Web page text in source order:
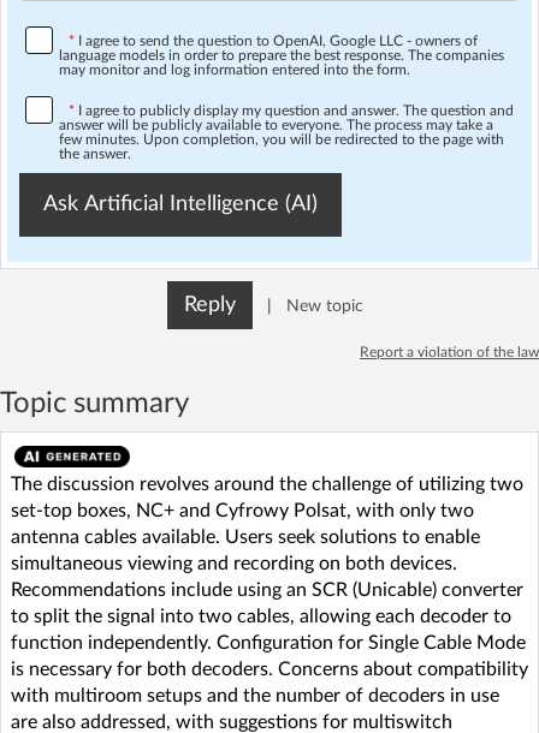
* I agree to send the question to OpenAI, Google LLC - owners of
language models in order to prepare the best response. The companies
may monitor and log information entered into the form.
* I agree to publicly display my question and answer. The question and
answer will be publicly available to everyone. The process may take a
few minutes. Upon completion, you will be redirected to the page with
the answer.
Ask Artificial Intelligence (AI)
Reply New topic
Report a violation of the law
Topic summary
The discussion revolves around the challenge of utilizing two
set-top boxes, NC+ and Cyfrowy Polsat, with only two
antenna cables available. Users seek solutions to enable
simultaneous viewing and recording on both devices.
Recommendations include using an SCR (Unicable) converter
to split the signal into two cables, allowing each decoder to
function independently. Configuration for Single Cable Mode
is necessary for both decoders. Concerns about compatibility
with multiroom setups and the number of decoders in use
are also addressed, with suggestions for multiswitch